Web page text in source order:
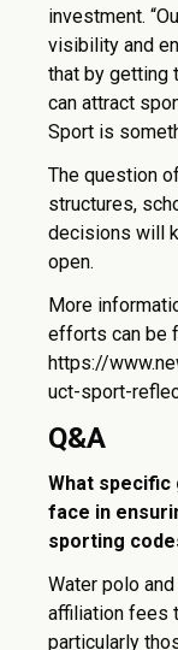
investment.
visibility and
that by getting
can attract
Sport is
The question
structures,
decisions will
open.
More
efforts can be
https://
uct-sport-
Q&A
What specific
face in
sporting
Water polo
affiliation fees
particularly